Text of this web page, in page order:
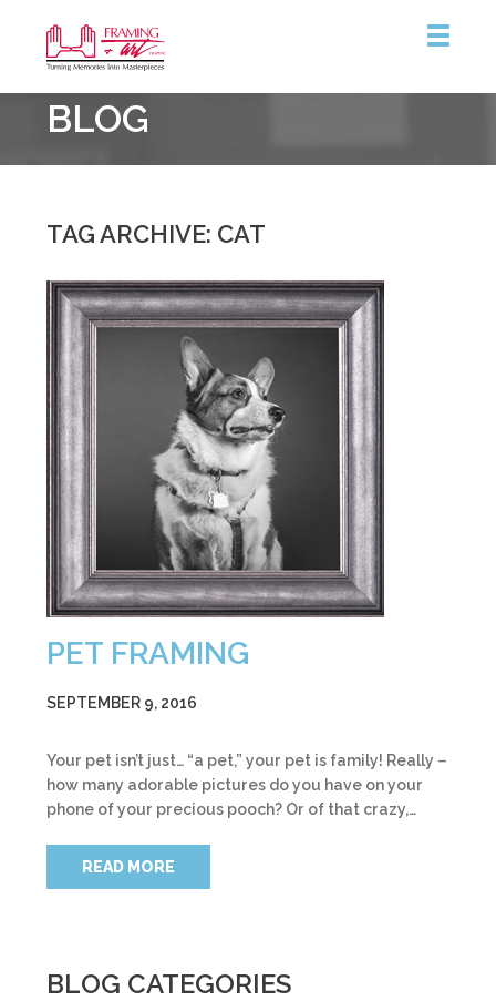
&
Art
Centre
BLOG
TAG ARCHIVE: CAT
PET FRAMING
SEPTEMBER 9, 2016
Your pet isn’t just… “a pet,” your pet is family! Really –
how many adorable pictures do you have on your
phone of your precious pooch? Or of that crazy,…
READ MORE
BLOG CATEGORIES